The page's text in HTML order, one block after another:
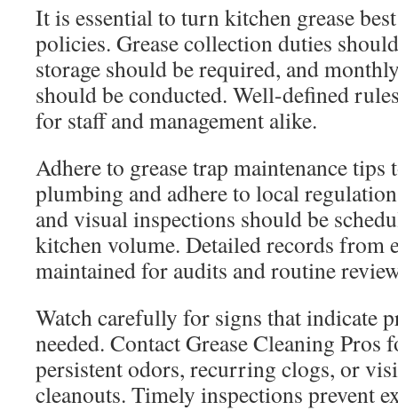
It is essential to turn kitchen grease
policies. Grease collection duties
storage should be required, and
should be conducted. Well-defined
for staff and management alike.
Adhere to grease trap maintenance tips
plumbing and adhere to local
and visual inspections should be
kitchen volume. Detailed records from
maintained for audits and routine
Watch carefully for signs that indicate
needed. Contact Grease Cleaning Pros
persistent odors, recurring clogs, or
cleanouts. Timely inspections prevent